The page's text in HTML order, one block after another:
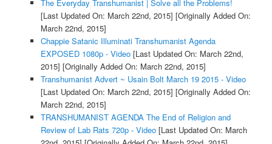
The Everyday Transhumanist | Solve all the Problems!
[Last Updated On: March 22nd, 2015] [Originally Added On:
March 22nd, 2015]
Chappie Satanic Illuminati Transhumanist Agenda
EXPOSED 1080p - Video[Last Updated On: March 22nd,
2015] [Originally Added On: March 22nd, 2015]
Transhumanist Advert ~ Usain Bolt March 19 2015 - Video
[Last Updated On: March 22nd, 2015] [Originally Added On:
March 22nd, 2015]
TRANSHUMANIST AGENDA The End of Religion and
Review of Lab Rats 720p - Video[Last Updated On: March